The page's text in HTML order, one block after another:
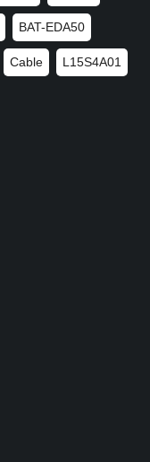
BAT-EDA50
Cable L15S4A01